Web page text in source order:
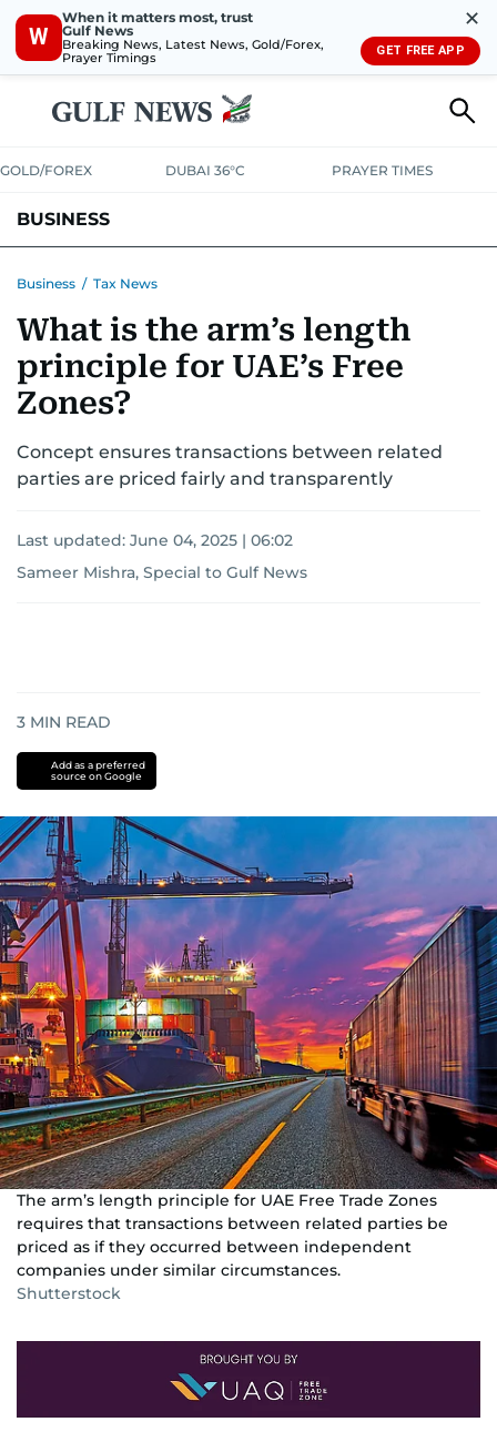
W
When it matters most, trust
Gulf News
Breaking News, Latest News, Gold/Forex,
Prayer Timings
✕
GET FREE APP
GOLD/FOREX DUBAI 36°C PRAYER TIMES
BUSINESS
CORPORATE TAXANALYSISTRAVEL & TOURISMMARKETS
RETAILCORPORATE NEWS TECHAUTO
Business / Tax News
What is the arm’s length
principle for UAE’s Free
Zones?
Concept ensures transactions between related
parties are priced fairly and transparently
Last updated: June 04, 2025 | 06:02
Sameer Mishra, Special to Gulf News
3 MIN READ
Add as a preferred
source on Google
The arm’s length principle for UAE Free Trade Zones
requires that transactions between related parties be
priced as if they occurred between independent
companies under similar circumstances.
Shutterstock